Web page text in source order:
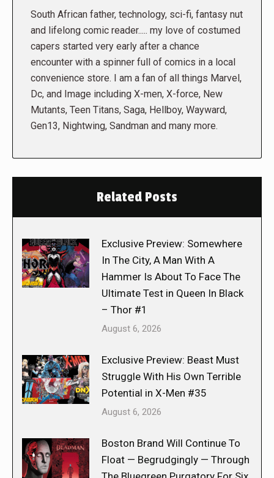
South African father, technology, sci-fi, fantasy nut
and lifelong comic reader..... my love of costumed
capers started very early after a chance
encounter with a spinner full of comics in a local
convenience store. I am a fan of all things Marvel,
Dc, and Image including X-men, X-force, New
Mutants, Teen Titans, Saga, Hellboy, Wayward,
Gen13, Nightwing, Sandman and many more.
Related Posts
Exclusive Preview: Somewhere
In The City, A Man With A
Hammer Is About To Face The
Ultimate Test in Queen In Black
– Thor #1
August 6, 2026
Exclusive Preview: Beast Must
Struggle With His Own Terrible
Potential in X-Men #35
August 6, 2026
Boston Brand Will Continue To
Float — Begrudgingly — Through